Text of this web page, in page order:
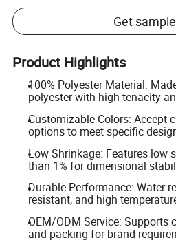
Get sample
Product Highlights
100% Polyester Material:
polyester with high tenacity
Customizable Colors: Accept
options to meet specific
Low Shrinkage: Features low
than 1% for dimensional
Durable Performance: Water
resistant, and high
OEM/ODM Service: Supports
and packing for brand